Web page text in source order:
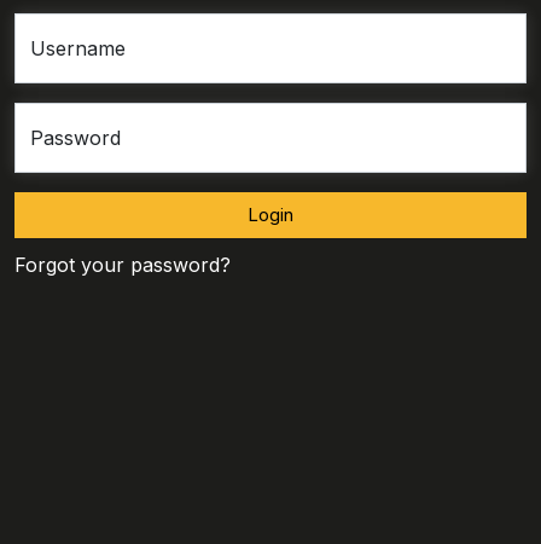
Username
Password
Login
Forgot your password?